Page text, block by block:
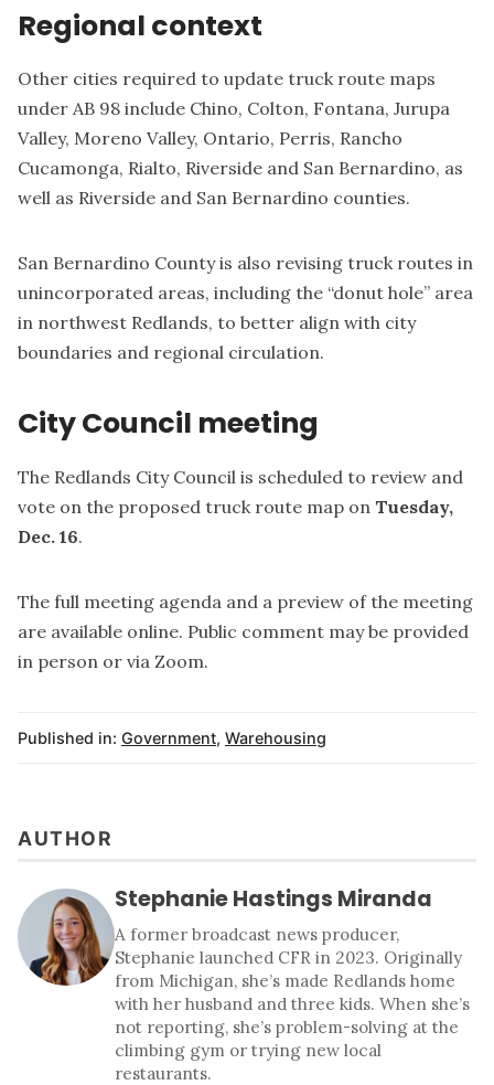
Regional context
Other cities required to update truck route maps
under AB 98 include Chino, Colton, Fontana, Jurupa
Valley, Moreno Valley, Ontario, Perris, Rancho
Cucamonga, Rialto, Riverside and San Bernardino, as
well as Riverside and San Bernardino counties.
San Bernardino County is also revising truck routes in
unincorporated areas, including the “donut hole” area
in northwest Redlands, to better align with city
boundaries and regional circulation.
City Council meeting
The Redlands City Council is scheduled to review and
vote on the proposed truck route map on Tuesday,
Dec. 16.
The full meeting agenda and a preview of the meeting
are available online. Public comment may be provided
in person or via Zoom.
Published in: Government, Warehousing
AUTHOR
Stephanie Hastings Miranda
A former broadcast news producer,
Stephanie launched CFR in 2023. Originally
from Michigan, she’s made Redlands home
with her husband and three kids. When she’s
not reporting, she’s problem-solving at the
climbing gym or trying new local
restaurants.